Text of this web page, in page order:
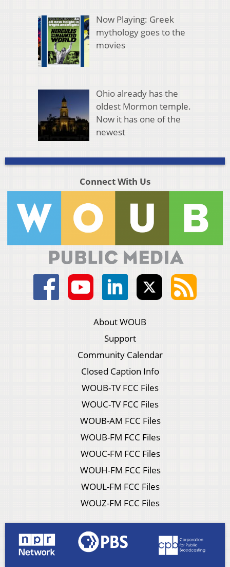
Now Playing: Greek
mythology goes to the
movies
Ohio already has the
oldest Mormon temple.
Now it has one of the
newest
Connect With Us
About WOUB
Support
Community Calendar
Closed Caption Info
WOUB-TV FCC Files
WOUC-TV FCC Files
WOUB-AM FCC Files
WOUB-FM FCC Files
WOUC-FM FCC Files
WOUH-FM FCC Files
WOUL-FM FCC Files
WOUZ-FM FCC Files